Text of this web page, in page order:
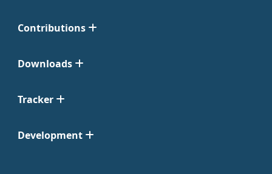
Contributions
Downloads
Tracker
Development